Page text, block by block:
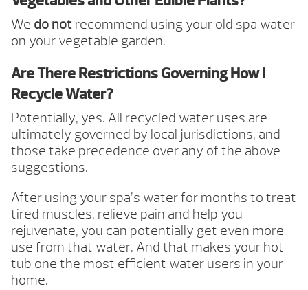
We do not recommend using your old spa water
on your vegetable garden.
Are There Restrictions Governing How I
Recycle Water?
Potentially, yes. All recycled water uses are
ultimately governed by local jurisdictions, and
those take precedence over any of the above
suggestions.
After using your spa’s water for months to treat
tired muscles, relieve pain and help you
rejuvenate, you can potentially get even more
use from that water. And that makes your hot
tub one the most efficient water users in your
home.